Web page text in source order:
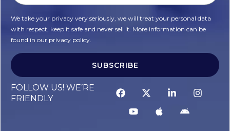
We take your privacy very seriously, we will treat your personal data
with respect, keep it safe and never sell it. More information can be
found in our privacy policy.
SUBSCRIBE
FOLLOW US! WE’RE
FRIENDLY